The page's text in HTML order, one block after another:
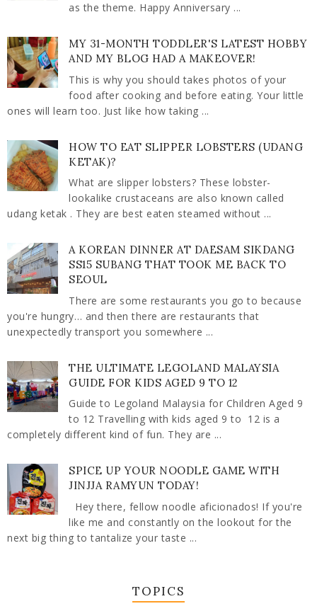
as the theme. Happy Anniversary ...
MY 31-MONTH TODDLER'S LATEST HOBBY
AND MY BLOG HAD A MAKEOVER!
This is why you should takes photos of your
food after cooking and before eating. Your little
ones will learn too. Just like how taking ...
HOW TO EAT SLIPPER LOBSTERS (UDANG
KETAK)?
What are slipper lobsters? These lobster-
lookalike crustaceans are also known called
udang ketak . They are best eaten steamed without ...
A KOREAN DINNER AT DAESAM SIKDANG
SS15 SUBANG THAT TOOK ME BACK TO
SEOUL
There are some restaurants you go to because
you're hungry… and then there are restaurants that
unexpectedly transport you somewhere ...
THE ULTIMATE LEGOLAND MALAYSIA
GUIDE FOR KIDS AGED 9 TO 12
Guide to Legoland Malaysia for Children Aged 9
to 12 Travelling with kids aged 9 to 12 is a
completely different kind of fun. They are ...
SPICE UP YOUR NOODLE GAME WITH
JINJJA RAMYUN TODAY!
Hey there, fellow noodle aficionados! If you're
like me and constantly on the lookout for the
next big thing to tantalize your taste ...
TOPICS